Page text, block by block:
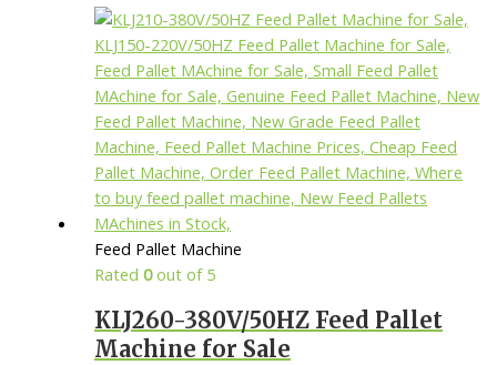
Feed Pallet Machine
Rated0out of 5
KLJ260-380V/50HZ Feed Pallet
Machine for Sale